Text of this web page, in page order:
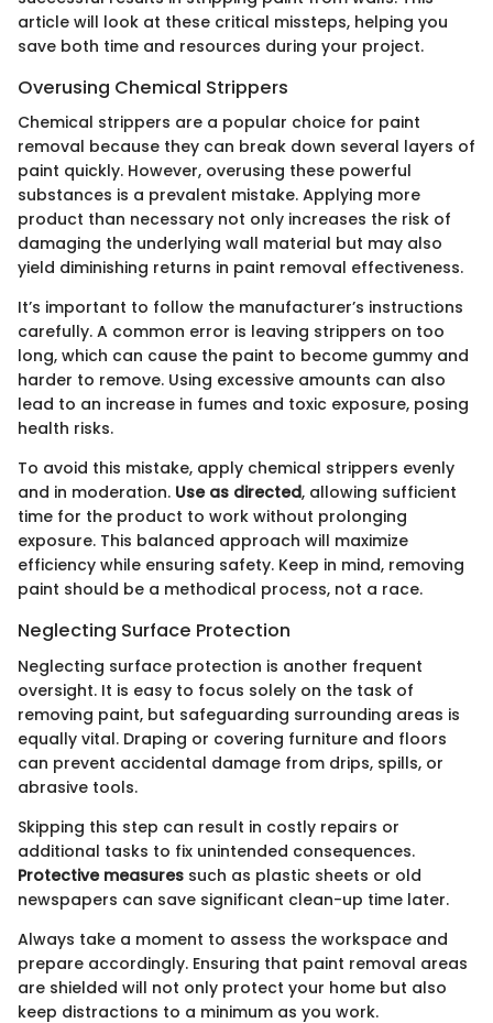
article will look at these critical missteps, helping you
save both time and resources during your project.
Overusing Chemical Strippers
Chemical strippers are a popular choice for paint
removal because they can break down several layers of
paint quickly. However, overusing these powerful
substances is a prevalent mistake. Applying more
product than necessary not only increases the risk of
damaging the underlying wall material but may also
yield diminishing returns in paint removal effectiveness.
It’s important to follow the manufacturer’s instructions
carefully. A common error is leaving strippers on too
long, which can cause the paint to become gummy and
harder to remove. Using excessive amounts can also
lead to an increase in fumes and toxic exposure, posing
health risks.
To avoid this mistake, apply chemical strippers evenly
and in moderation. Use as directed, allowing sufficient
time for the product to work without prolonging
exposure. This balanced approach will maximize
efficiency while ensuring safety. Keep in mind, removing
paint should be a methodical process, not a race.
Neglecting Surface Protection
Neglecting surface protection is another frequent
oversight. It is easy to focus solely on the task of
removing paint, but safeguarding surrounding areas is
equally vital. Draping or covering furniture and floors
can prevent accidental damage from drips, spills, or
abrasive tools.
Skipping this step can result in costly repairs or
additional tasks to fix unintended consequences.
Protective measures such as plastic sheets or old
newspapers can save significant clean-up time later.
Always take a moment to assess the workspace and
prepare accordingly. Ensuring that paint removal areas
are shielded will not only protect your home but also
keep distractions to a minimum as you work.